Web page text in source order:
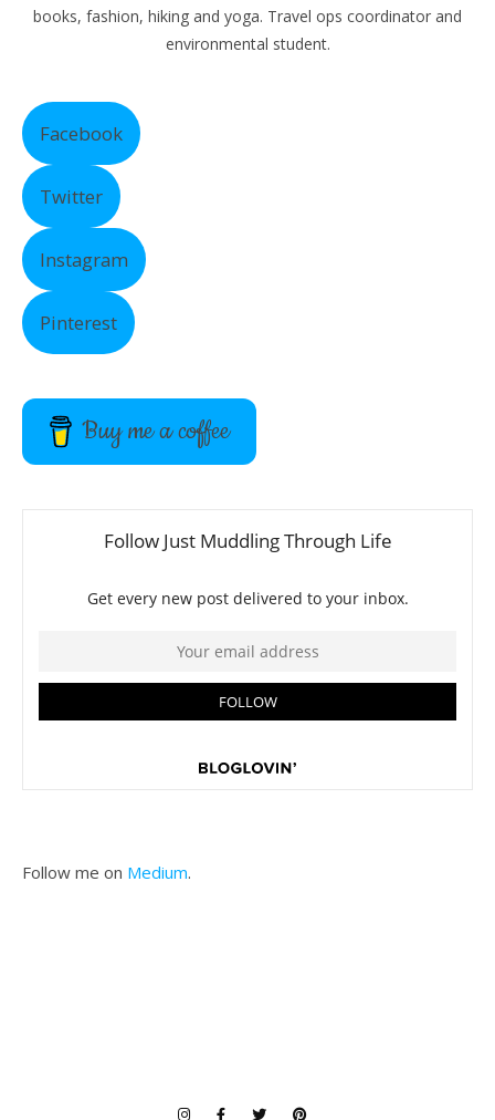
books, fashion, hiking and yoga. Travel ops coordinator and
environmental student.
Facebook
Twitter
Instagram
Pinterest
Buy me a coffee
Follow me on Medium.